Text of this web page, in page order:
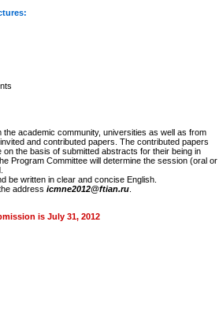
academic community, universities as well as from
and contributed papers. The contributed papers
the basis of submitted abstracts for their being in
Program Committee will determine the session (oral or
be written in clear and concise English.
address icmne2012@ftian.ru
is July 31, 2012